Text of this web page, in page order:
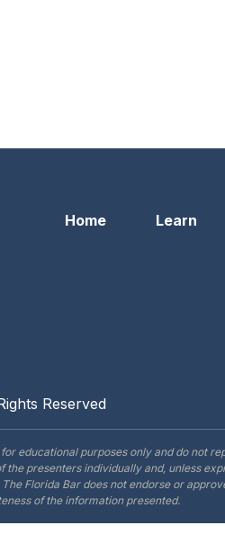
Home Learn
Reserved
educational purposes only and do not
the presenters individually and, unless
Florida Bar does not endorse or
of the information presented.